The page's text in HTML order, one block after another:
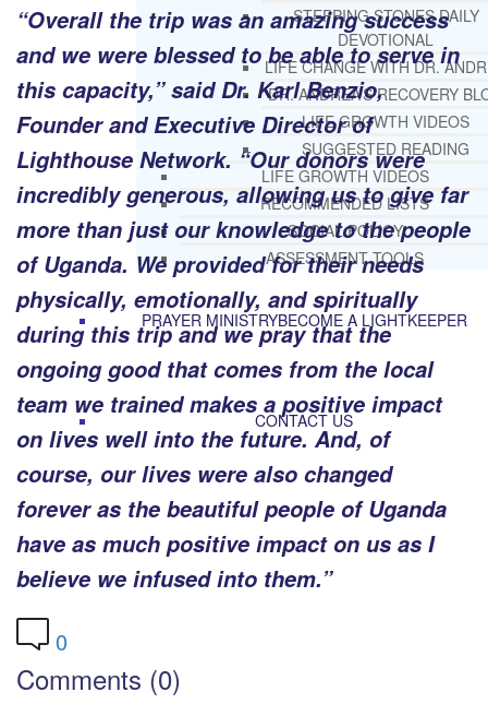
STEPPING STONES DAILY
DEVOTIONAL
LIFE CHANGE WITH DR.
DR. ANDREA’S RECOVERY
LIFE GROWTH VIDEOS
SUGGESTED READING
LIFE GROWTH VIDEOS
RECOMMENDED LISTS
SOCIAL POLICY
ASSESSMENT TOOLS
PRAYER MINISTRYBECOME A LIGHTKEEPER
CONTACT US
“Overall the trip was an amazing success
and we were blessed to be able to serve in
this capacity,” said Dr. Karl Benzio,
Founder and Executive Director of
Lighthouse Network. “Our donors were
incredibly generous, allowing us to give far
more than just our knowledge to the people
of Uganda. We provided for their needs
physically, emotionally, and spiritually
during this trip and we pray that the
ongoing good that comes from the local
team we trained makes a positive impact
on lives well into the future. And, of
course, our lives were also changed
forever as the beautiful people of Uganda
have as much positive impact on us as I
believe we infused into them.”
0
Comments (0)